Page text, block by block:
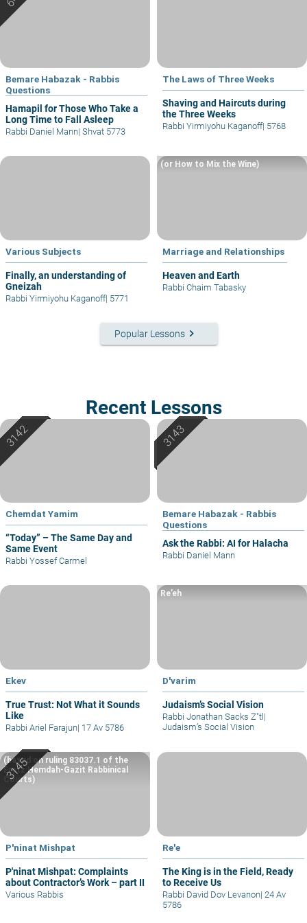
Bemare Habazak - Rabbis
Questions
Hamapil for Those Who Take a
Long Time to Fall Asleep
Rabbi Daniel Mann| Shvat 5773
The Laws of Three Weeks
Shaving and Haircuts during
the Three Weeks
Rabbi Yirmiyohu Kaganoff| 5768
Various Subjects
Finally, an understanding of
Gneizah
Rabbi Yirmiyohu Kaganoff| 5771
Marriage and Relationships
Heaven and Earth
(or How to Mix the Wine)
Rabbi Chaim Tabasky
Popular Lessons keyboard_arrow_right
Recent Lessons
Chemdat Yamim
“Today” – The Same Day and
Same Event
Rabbi Yossef Carmel
Bemare Habazak - Rabbis
Questions
Ask the Rabbi: AI for Halacha
Rabbi Daniel Mann
Ekev
True Trust: Not What it Sounds
Like
Rabbi Ariel Farajun| 17 Av 5786
D'varim
Judaism’s Social Vision
Re’eh
Rabbi Jonathan Sacks Z"tl |
Judaism’s Social Vision
P'ninat Mishpat
P'ninat Mishpat: Complaints
about Contractor’s Work – part II
(based on ruling 83037.1 of the
Eretz Hemdah-Gazit Rabbinical
Courts)
Various Rabbis
Re'e
The King is in the Field, Ready
to Receive Us
Rabbi David Dov Levanon| 24 Av
5786